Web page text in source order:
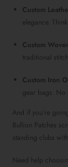
Custom
elegance.
Custom
traditional
Custom Iron
gear bags. No
And if you’re
Bullion Patches
standing clubs
Need help